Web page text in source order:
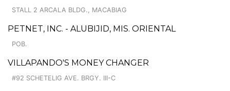
STALL 2 ARCALA BLDG., MACABIAG
PETNET, INC. - ALUBIJID, MIS. ORIENTAL
POB.
VILLAPANDO'S MONEY CHANGER
#92 SCHETELIG AVE. BRGY. III-C